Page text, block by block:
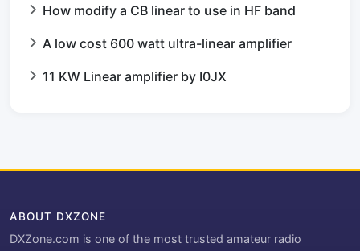
How modify a CB linear to use in HF band
A low cost 600 watt ultra-linear amplifier
11 KW Linear amplifier by I0JX
ABOUT DXZONE
DXZone.com is one of the most trusted amateur radio